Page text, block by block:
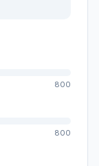
800
800